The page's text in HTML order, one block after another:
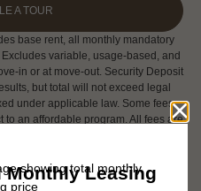
A TOUR
base rent, all monthly mandatory
variable, usage-based, and
in or at move-out. Security Deposit
but total will not exceed legal
under applicable law. Some fees
to an affordable program. All fees are
and to activate and maintain
to electricity, water, gas, and